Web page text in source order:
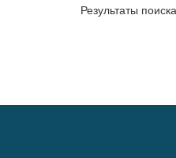
Результаты поиска